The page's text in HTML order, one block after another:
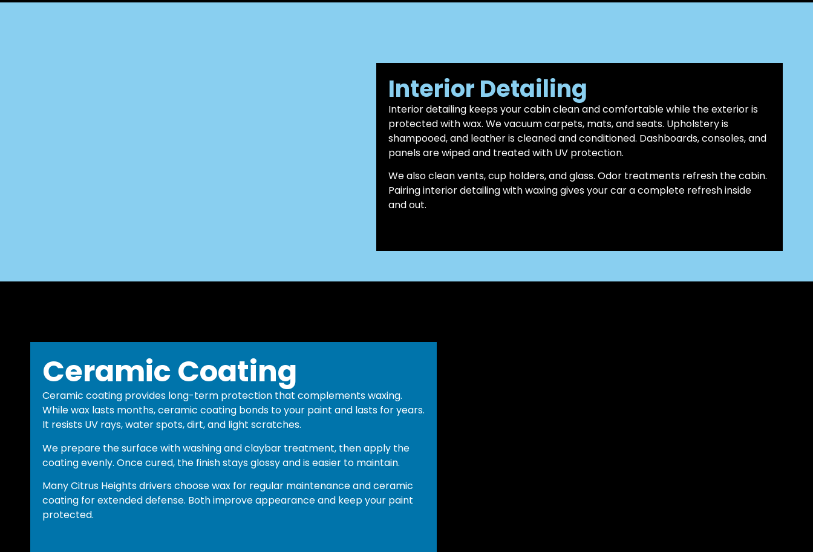
Interior Detailing
Interior detailing keeps your cabin clean and comfortable while the exterior is
protected with wax. We vacuum carpets, mats, and seats. Upholstery is
shampooed, and leather is cleaned and conditioned. Dashboards, consoles, and
panels are wiped and treated with UV protection.
We also clean vents, cup holders, and glass. Odor treatments refresh the cabin.
Pairing interior detailing with waxing gives your car a complete refresh inside
and out.
Ceramic Coating
Ceramic coating provides long-term protection that complements waxing.
While wax lasts months, ceramic coating bonds to your paint and lasts for years.
It resists UV rays, water spots, dirt, and light scratches.
We prepare the surface with washing and claybar treatment, then apply the
coating evenly. Once cured, the finish stays glossy and is easier to maintain.
Many Citrus Heights drivers choose wax for regular maintenance and ceramic
coating for extended defense. Both improve appearance and keep your paint
protected.